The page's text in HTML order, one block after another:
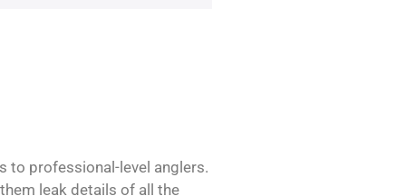
to professional-level anglers.
leak details of all the